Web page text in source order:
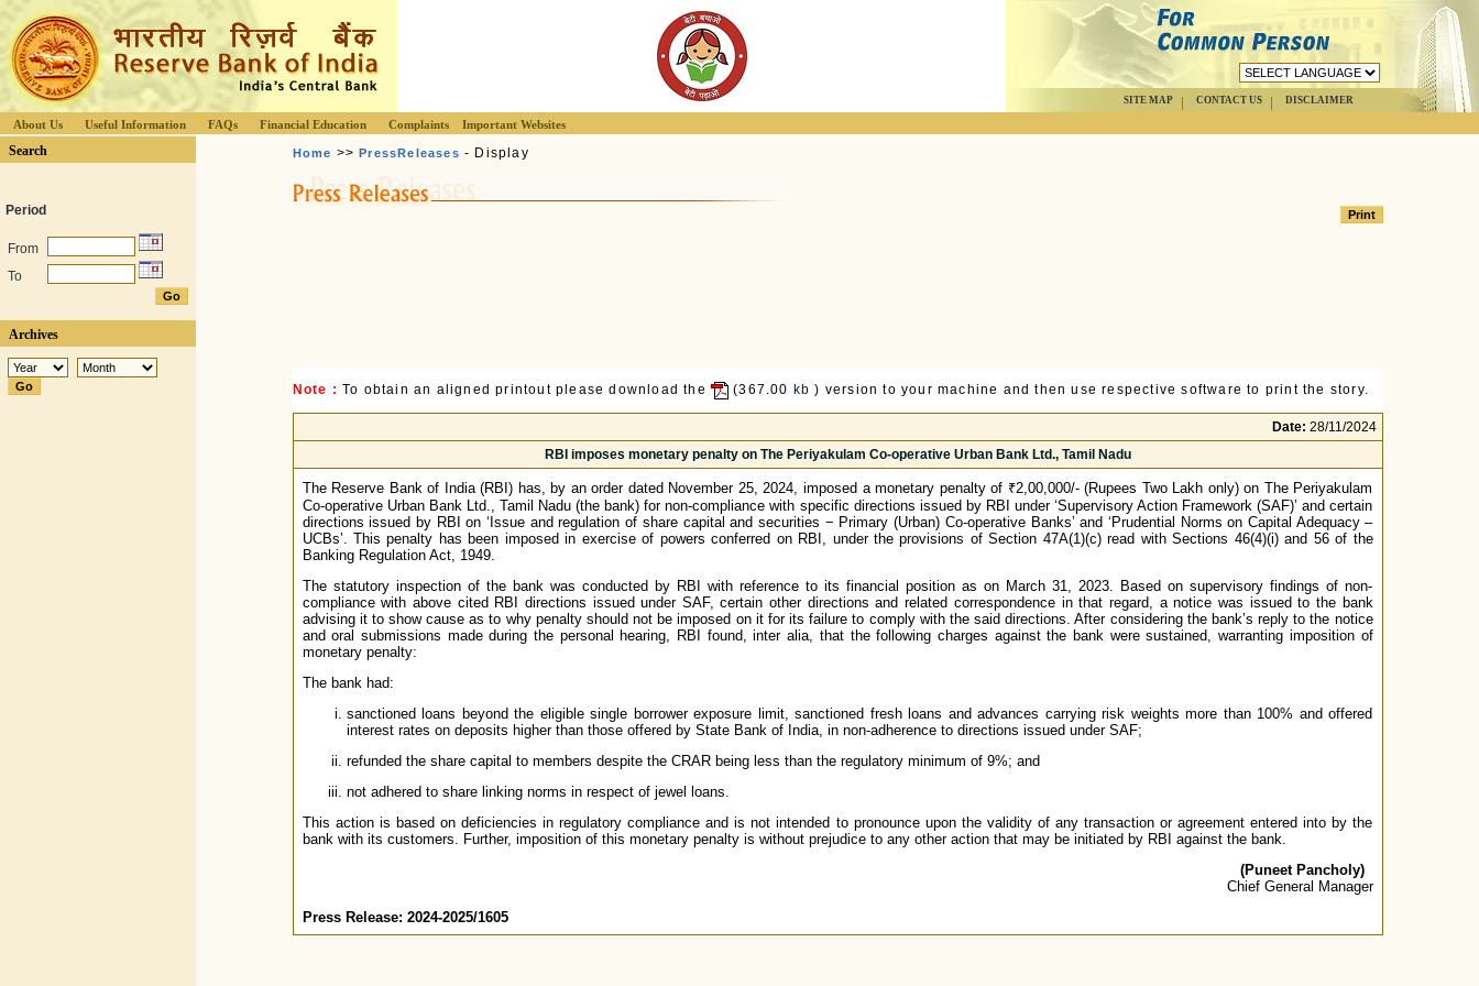
SITE MAP CONTACT US DISCLAIMER
About Us Useful Information FAQs Financial Education Complaints Important Websites
Search
Period
From
To
Archives
Home >>PressReleases - Display
Note : To obtain an aligned printout please download the (367.00 kb ) version to your machine and then use respective software to print the story.
Date: 28/11/2024
RBI imposes monetary penalty on The Periyakulam Co-operative Urban Bank Ltd., Tamil Nadu
The Reserve Bank of India (RBI) has, by an order dated November 25, 2024, imposed a monetary penalty of ₹2,00,000/- (Rupees Two Lakh only) on The Periyakulam
Co-operative Urban Bank Ltd., Tamil Nadu (the bank) for non-compliance with specific directions issued by RBI under ‘Supervisory Action Framework (SAF)’ and certain
directions issued by RBI on ‘Issue and regulation of share capital and securities − Primary (Urban) Co-operative Banks’ and ‘Prudential Norms on Capital Adequacy –
UCBs’. This penalty has been imposed in exercise of powers conferred on RBI, under the provisions of Section 47A(1)(c) read with Sections 46(4)(i) and 56 of the
Banking Regulation Act, 1949.
The statutory inspection of the bank was conducted by RBI with reference to its financial position as on March 31, 2023. Based on supervisory findings of non-
compliance with above cited RBI directions issued under SAF, certain other directions and related correspondence in that regard, a notice was issued to the bank
advising it to show cause as to why penalty should not be imposed on it for its failure to comply with the said directions. After considering the bank’s reply to the notice
and oral submissions made during the personal hearing, RBI found, inter alia, that the following charges against the bank were sustained, warranting imposition of
monetary penalty:
The bank had:
sanctioned loans beyond the eligible single borrower exposure limit, sanctioned fresh loans and advances carrying risk weights more than 100% and offered
interest rates on deposits higher than those offered by State Bank of India, in non-adherence to directions issued under SAF;
refunded the share capital to members despite the CRAR being less than the regulatory minimum of 9%; and
not adhered to share linking norms in respect of jewel loans.
This action is based on deficiencies in regulatory compliance and is not intended to pronounce upon the validity of any transaction or agreement entered into by the
bank with its customers. Further, imposition of this monetary penalty is without prejudice to any other action that may be initiated by RBI against the bank.
(Puneet Pancholy)
Chief General Manager
Press Release: 2024-2025/1605